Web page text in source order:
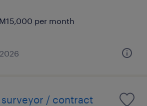
per month
/ contract